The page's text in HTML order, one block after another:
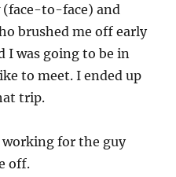
to-face) and
brushed me off early
I was going to be in
to meet. I ended up
trip.
working for the guy
off.